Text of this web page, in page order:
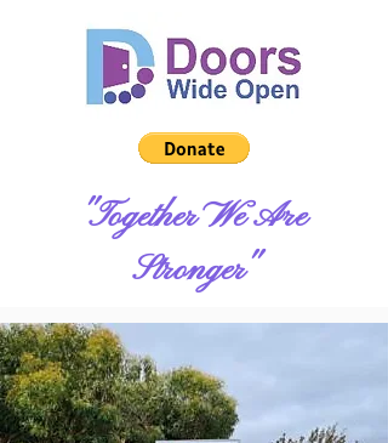
"Together We Are
Stronger"